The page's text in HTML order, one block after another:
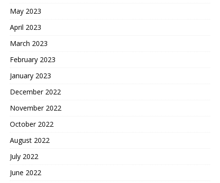
May 2023
April 2023
March 2023
February 2023
January 2023
December 2022
November 2022
October 2022
August 2022
July 2022
June 2022